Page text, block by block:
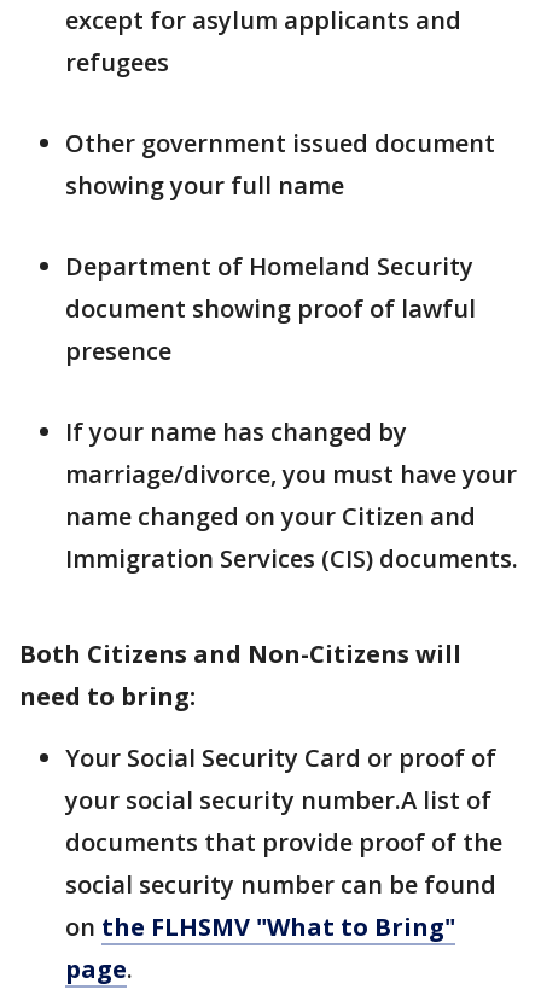
except for asylum applicants and
refugees
Other government issued document
showing your full name
Department of Homeland Security
document showing proof of lawful
presence
If your name has changed by
marriage/divorce, you must have your
name changed on your Citizen and
Immigration Services (CIS) documents.
Both Citizens and Non-Citizens will
need to bring:
Your Social Security Card or proof of
your social security number.A list of
documents that provide proof of the
social security number can be found
on the FLHSMV "What to Bring"
page.